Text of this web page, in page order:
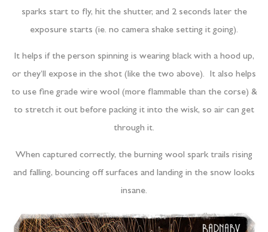
sparks start to fly, hit the shutter, and 2 seconds later the
exposure starts (ie. no camera shake setting it going).
It helps if the person spinning is wearing black with a hood up,
or they’ll expose in the shot (like the two above). It also helps
to use fine grade wire wool (more flammable than the corse) &
to stretch it out before packing it into the wisk, so air can get
through it.
When captured correctly, the burning wool spark trails rising
and falling, bouncing off surfaces and landing in the snow looks
insane.